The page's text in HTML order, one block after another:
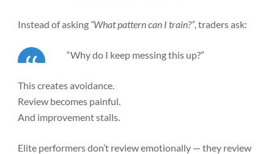
Instead of asking “What pattern can I train?”, traders ask:
“Why do I keep messing this up?”
This creates avoidance.
Review becomes painful.
And improvement stalls.
Elite performers don’t review emotionally — they review